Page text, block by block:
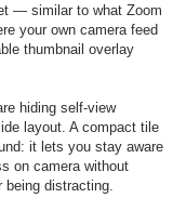
— similar to what Zoom
your own camera feed
thumbnail overlay
hiding self-view
layout. A compact tile
it lets you stay aware
on camera without
being distracting.